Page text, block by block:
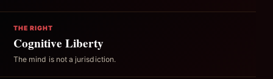
THE RIGHT
Cognitive Liberty
The mind is not a jurisdiction.